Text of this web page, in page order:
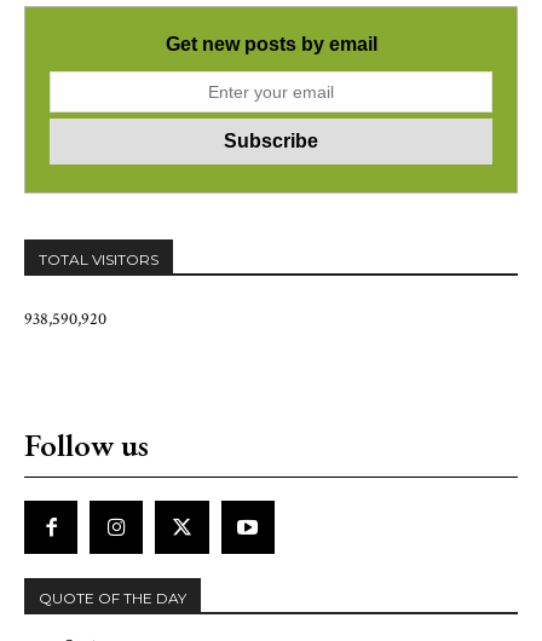
Get new posts by email
TOTAL VISITORS
938,590,920
Follow us
QUOTE OF THE DAY